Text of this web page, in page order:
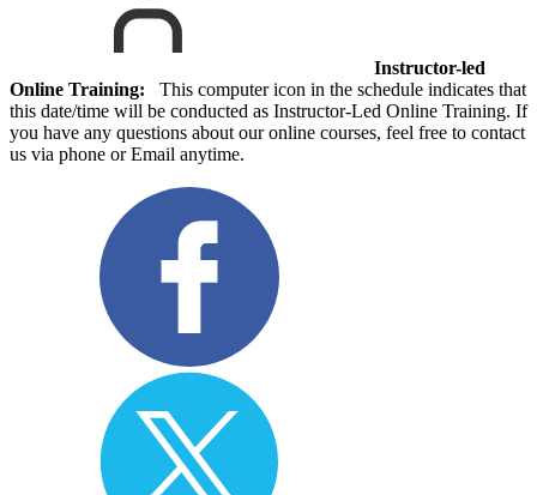
Instructor-led
Online Training: This computer icon in the schedule indicates that
this date/time will be conducted as Instructor-Led Online Training. If
you have any questions about our online courses, feel free to contact
us via phone or Email anytime.